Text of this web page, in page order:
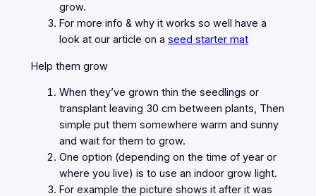
grow.
For more info & why it works so well have a
look at our article on a seed starter mat
Help them grow
When they’ve grown thin the seedlings or
transplant leaving 30 cm between plants, Then
simple put them somewhere warm and sunny
and wait for them to grow.
One option (depending on the time of year or
where you live) is to use an indoor grow light.
For example the picture shows it after it was